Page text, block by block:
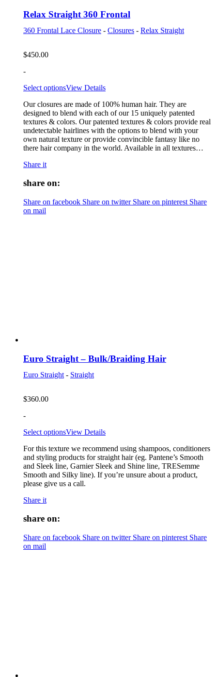
Relax Straight 360 Frontal
360 Frontal Lace Closure - Closures - Relax Straight
$450.00
-
Select optionsView Details
Our closures are made of 100% human hair. They are
designed to blend with each of our 15 uniquely patented
textures & colors. Our patented textures & colors provide real
undetectable hairlines with the options to blend with your
own natural texture or provide convincible fantasy like no
there hair company in the world. Available in all textures…
Share it
share on:
Share on facebook Share on twitter Share on pinterest Share
on mail
Euro Straight – Bulk/Braiding Hair
Euro Straight - Straight
$360.00
-
Select optionsView Details
For this texture we recommend using shampoos, conditioners
and styling products for straight hair (eg. Pantene’s Smooth
and Sleek line, Garnier Sleek and Shine line, TRESemme
Smooth and Silky line). If you’re unsure about a product,
please give us a call.
Share it
share on:
Share on facebook Share on twitter Share on pinterest Share
on mail